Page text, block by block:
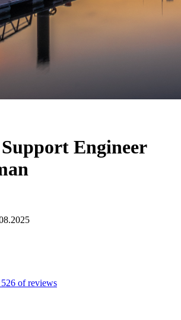
Engineer
of reviews